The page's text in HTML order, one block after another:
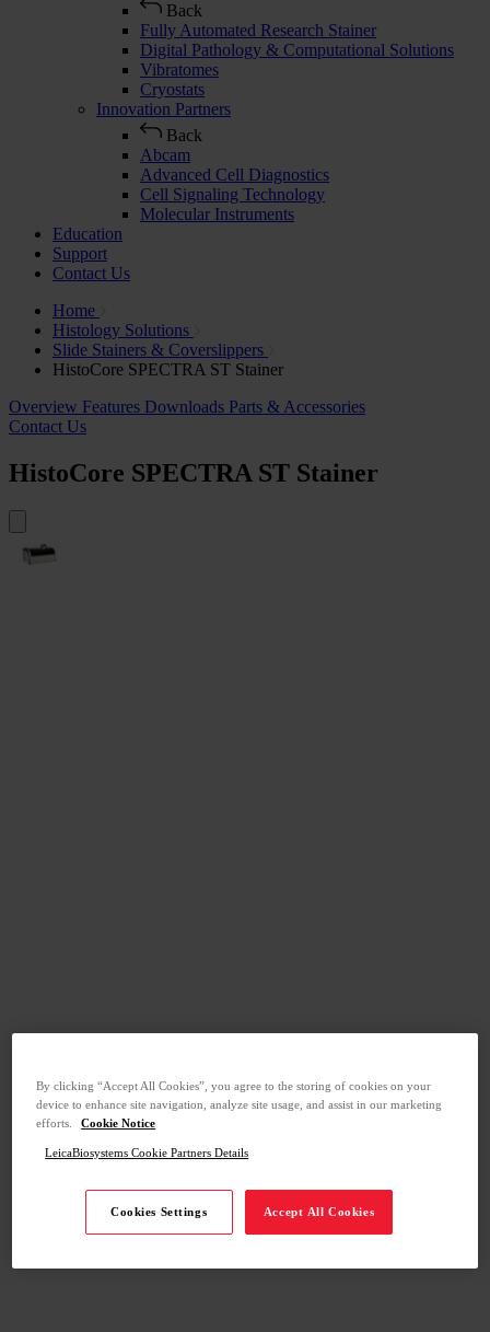
Back
Fully Automated Research Stainer
Digital Pathology & Computational Solutions
Vibratomes
Cryostats
Innovation Partners
Back
Abcam
Advanced Cell Diagnostics
Cell Signaling Technology
Molecular Instruments
Education
Support
Contact Us
Home
Histology Solutions
Slide Stainers & Coverslippers
HistoCore SPECTRA ST Stainer
Overview Features Downloads Parts & Accessories
Contact Us
HistoCore SPECTRA ST Stainer
By clicking “Accept All Cookies”, you agree to the storing of cookies on your
device to enhance site navigation, analyze site usage, and assist in our marketing
efforts.
Cookie Notice
LeicaBiosystems Cookie Partners Details
Cookies Settings Accept All Cookies